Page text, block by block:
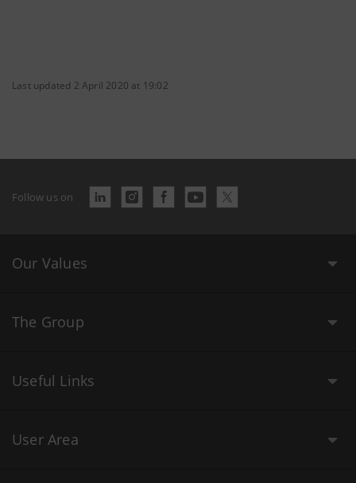
Last updated 2 April 2020 at 19:02
Follow us on
Our Values
The Group
Useful Links
User Area